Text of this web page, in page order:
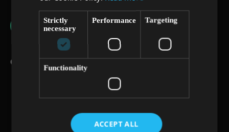
Conference History
Strictly
necessary
Performance Targeting
Functionality
ACCEPT ALL